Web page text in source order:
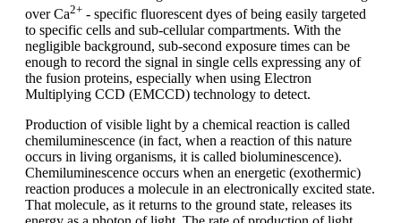
over Ca2+ - specific fluorescent dyes of being easily targeted
to specific cells and sub-cellular compartments. With the
negligible background, sub-second exposure times can be
enough to record the signal in single cells expressing any of
the fusion proteins, especially when using Electron
Multiplying CCD (EMCCD) technology to detect.
Production of visible light by a chemical reaction is called
chemiluminescence (in fact, when a reaction of this nature
occurs in living organisms, it is called bioluminescence).
Chemiluminescence occurs when an energetic (exothermic)
reaction produces a molecule in an electronically excited state.
That molecule, as it returns to the ground state, releases its